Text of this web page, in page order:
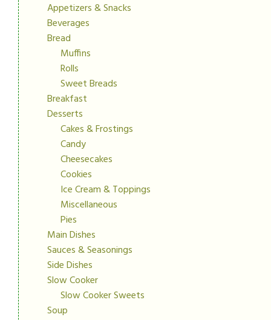
Appetizers & Snacks
Beverages
Bread
Muffins
Rolls
Sweet Breads
Breakfast
Desserts
Cakes & Frostings
Candy
Cheesecakes
Cookies
Ice Cream & Toppings
Miscellaneous
Pies
Main Dishes
Sauces & Seasonings
Side Dishes
Slow Cooker
Slow Cooker Sweets
Soup